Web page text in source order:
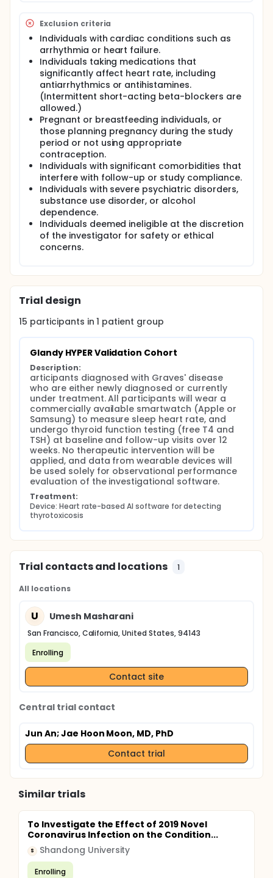
Data from the wearable device and TFTs will be
used to create multiple evaluation-reference data
pairs per patient, enabling within-subject validation
across different time points. The study does not
involve any investigational treatment or alteration
to standard care and is classified as non-significant
risk (NSR). The output of the software device will not
influence clinical decisions during the trial.
The study also aims to assess the generalizability of
the software's performance by comparing results
from this U.S.-based cohort with prior studies
conducted in Korea.
Exclusion criteria
Individuals with cardiac conditions such as
arrhythmia or heart failure.
Individuals taking medications that
significantly affect heart rate, including
antiarrhythmics or antihistamines.
(Intermittent short-acting beta-blockers are
allowed.)
Pregnant or breastfeeding individuals, or
those planning pregnancy during the study
period or not using appropriate
contraception.
Individuals with significant comorbidities that
interfere with follow-up or study compliance.
Individuals with severe psychiatric disorders,
substance use disorder, or alcohol
dependence.
Individuals deemed ineligible at the discretion
of the investigator for safety or ethical
concerns.
Trial design
15 participants in1 patient group
Glandy HYPER Validation Cohort
Description:
articipants diagnosed with Graves' disease
who are either newly diagnosed or currently
under treatment. All participants will wear a
commercially available smartwatch (Apple or
Samsung) to measure sleep heart rate, and
undergo thyroid function testing (free T4 and
TSH) at baseline and follow-up visits over 12
weeks. No therapeutic intervention will be
applied, and data from wearable devices will
be used solely for observational performance
evaluation of the investigational software.
Treatment:
Device: Heart rate-based AI software for detecting
thyrotoxicosis
Trial contacts and locations 1
All locations
U Umesh Masharani
San Francisco, California, United States, 94143
Enrolling
Contact site
Central trial contact
Jun An; Jae Hoon Moon, MD, PhD
Contact trial
Similar trials
To Investigate the Effect of 2019 Novel
Coronavirus Infection on the Condition...
S Shandong University
Enrolling